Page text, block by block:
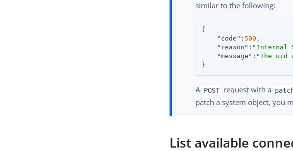
similar to the following:
{
"code" : 500 ,
"reason" : "Internal
"message" : "The
}
A POST request with a
patch a system object, you
List available